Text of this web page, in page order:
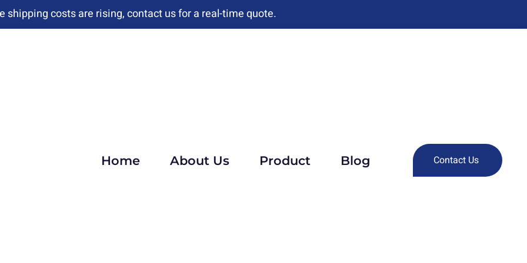
shipping costs are rising, contact us for a real-time quote.
Home About Us Product Blog Contact Us